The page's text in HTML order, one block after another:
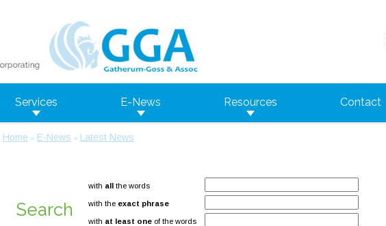
Services E-News Resources Contact
Home » E-News » Latest News
Search
with all the words
with the exact phrase
with at least one of the words